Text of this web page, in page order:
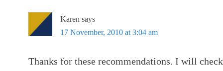
Karen says
17 November, 2010 at 3:04 am
Thanks for these recommendations. I will